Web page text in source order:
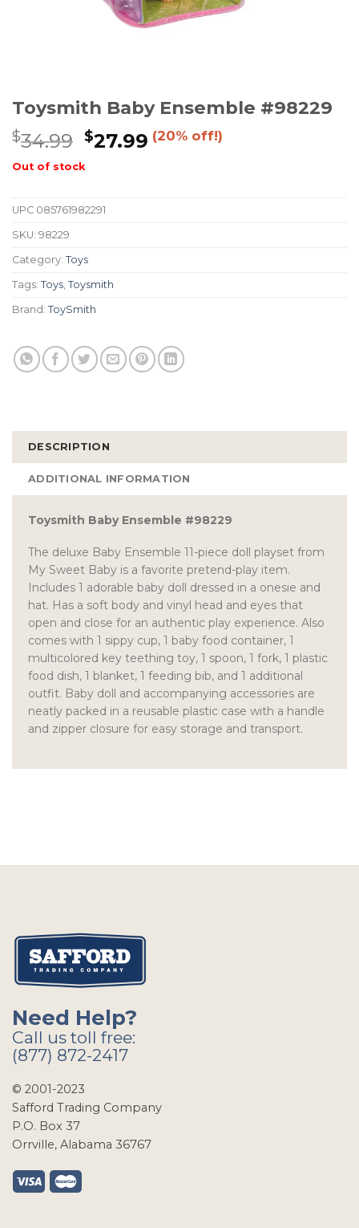
Toysmith Baby Ensemble #98229
$34.99 $27.99 (20% off!)
Out of stock
UPC 085761982291
SKU: 98229
Category: Toys
Tags: Toys, Toysmith
Brand: ToySmith
DESCRIPTION
ADDITIONAL INFORMATION
Toysmith Baby Ensemble #98229
The deluxe Baby Ensemble 11-piece doll playset from
My Sweet Baby is a favorite pretend-play item.
Includes 1 adorable baby doll dressed in a onesie and
hat. Has a soft body and vinyl head and eyes that
open and close for an authentic play experience. Also
comes with 1 sippy cup, 1 baby food container, 1
multicolored key teething toy, 1 spoon, 1 fork, 1 plastic
food dish, 1 blanket, 1 feeding bib, and 1 additional
outfit. Baby doll and accompanying accessories are
neatly packed in a reusable plastic case with a handle
and zipper closure for easy storage and transport.
Need Help?
Call us toll free:
(877) 872-2417
© 2001-2023
Safford Trading Company
P.O. Box 37
Orrville, Alabama 36767